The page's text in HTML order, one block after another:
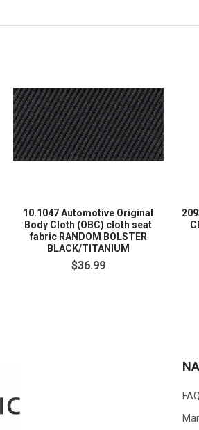
10.1047 Automotive Original
Body Cloth (OBC) cloth seat
fabric RANDOM BOLSTER
BLACK/TITANIUM
$36.99